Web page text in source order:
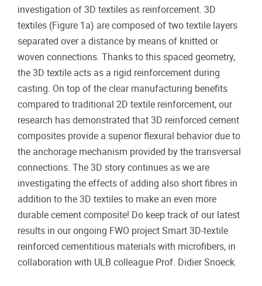
investigation of 3D textiles as reinforcement. 3D
textiles (Figure 1a) are composed of two textile layers
separated over a distance by means of knitted or
woven connections. Thanks to this spaced geometry,
the 3D textile acts as a rigid reinforcement during
casting. On top of the clear manufacturing benefits
compared to traditional 2D textile reinforcement, our
research has demonstrated that 3D reinforced cement
composites provide a superior flexural behavior due to
the anchorage mechanism provided by the transversal
connections. The 3D story continues as we are
investigating the effects of adding also short fibres in
addition to the 3D textiles to make an even more
durable cement composite! Do keep track of our latest
results in our ongoing FWO project Smart 3D-textile
reinforced cementitious materials with microfibers, in
collaboration with ULB colleague Prof. Didier Snoeck.